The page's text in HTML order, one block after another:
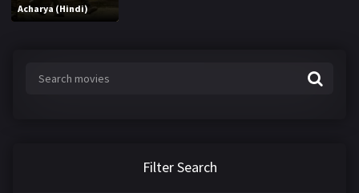
Acharya (Hindi)
Filter Search